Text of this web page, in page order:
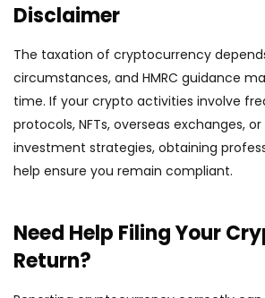
Disclaimer
The taxation of cryptocurrency
circumstances, and HMRC guidance
time. If your crypto activities involve
protocols, NFTs, overseas exchanges,
investment strategies, obtaining
help ensure you remain compliant.
Need Help Filing Your
Return?